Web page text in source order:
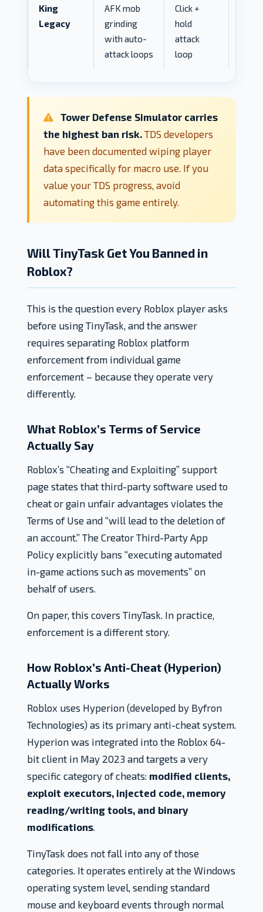
King
Legacy
AFK mob
grinding
with auto-
attack loops
Click +
hold
attack
loop
Tower Defense Simulator carries
the highest ban risk. TDS developers
have been documented wiping player
data specifically for macro use. If you
value your TDS progress, avoid
automating this game entirely.
Will TinyTask Get You Banned in
Roblox?
This is the question every Roblox player asks
before using TinyTask, and the answer
requires separating Roblox platform
enforcement from individual game
enforcement – because they operate very
differently.
What Roblox’s Terms of Service
Actually Say
Roblox’s “Cheating and Exploiting” support
page states that third-party software used to
cheat or gain unfair advantages violates the
Terms of Use and “will lead to the deletion of
an account.” The Creator Third-Party App
Policy explicitly bans “executing automated
in-game actions such as movements” on
behalf of users.
On paper, this covers TinyTask. In practice,
enforcement is a different story.
How Roblox’s Anti-Cheat (Hyperion)
Actually Works
Roblox uses Hyperion (developed by Byfron
Technologies) as its primary anti-cheat system.
Hyperion was integrated into the Roblox 64-
bit client in May 2023 and targets a very
specific category of cheats: modified clients,
exploit executors, injected code, memory
reading/writing tools, and binary
modifications
TinyTask does not fall into any of those
categories. It operates entirely at the Windows
operating system level, sending standard
mouse and keyboard events through normal